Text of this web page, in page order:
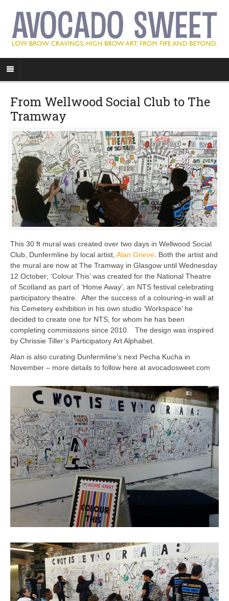
From Wellwood Social Club to The
Tramway
This 30 ft mural was created over two days in Wellwood Social
Club, Dunfermline by local artist, Alan Grieve . Both the artist and
the mural are now at The Tramway in Glasgow until Wednesday
12 October; ‘Colour This’ was created for the National Theatre
of Scotland as part of ‘Home Away’, an NTS festival celebrating
participatory theatre. After the success of a colouring-in wall at
his Cemetery exhibition in his own studio ‘Workspace’ he
decided to create one for NTS, for whom he has been
completing commissions since 2010. The design was inspired
by Chrissie Tiller’s Participatory Art Alphabet.
Alan is also curating Dunfermline’s next Pecha Kucha in
November – more details to follow here at avocadosweet.com